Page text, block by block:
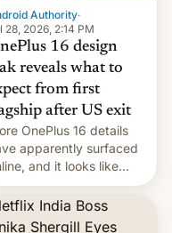
Authority·
28, 2026, 2:14 PM
16 design
reveals what to
from first
after US exit
OnePlus 16 details
apparently surfaced
and it looks like
good news if you
the OnePlus 15